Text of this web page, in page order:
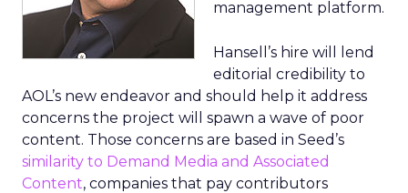
management platform.
Hansell’s hire will lend
editorial credibility to
AOL’s new endeavor and should help it address
concerns the project will spawn a wave of poor
content. Those concerns are based in Seed’s
similarity to Demand Media and Associated
Content, companies that pay contributors